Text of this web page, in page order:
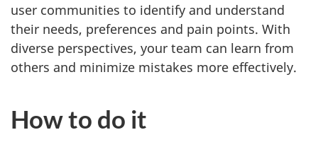
user communities to identify and understand
their needs, preferences and pain points. With
diverse perspectives, your team can learn from
others and minimize mistakes more effectively.
How to do it